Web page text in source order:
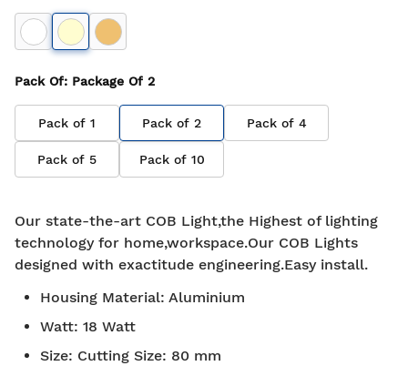
Pack Of: Package Of 2
Pack of 1 Pack of 2 Pack of 4
Pack of 5 Pack of 10
Our state-the-art COB Light,the Highest of lighting
technology for home,workspace.Our COB Lights
designed with exactitude engineering.Easy install.
Housing Material: Aluminium
Watt: 18 Watt
Size: Cutting Size: 80 mm